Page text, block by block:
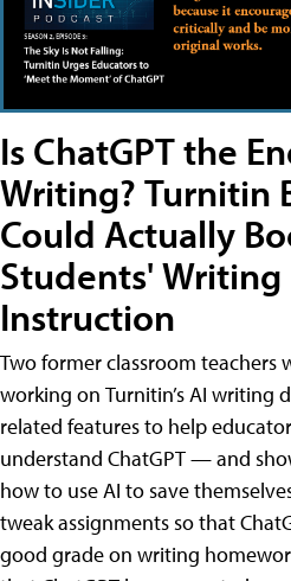
Is ChatGPT the
Writing? Turnitin
Could Actually
Students' Writing
Instruction
Two former classroom teachers
working on Turnitin’s AI writing
related features to help
understand ChatGPT — and
how to use AI to save
tweak assignments so that
good grade on writing